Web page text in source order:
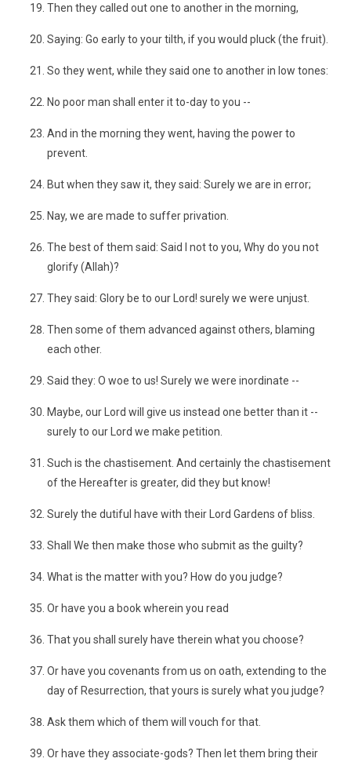
Then they called out one to another in the morning,
Saying: Go early to your tilth, if you would pluck (the fruit).
So they went, while they said one to another in low tones:
No poor man shall enter it to-day to you --
And in the morning they went, having the power to
prevent.
But when they saw it, they said: Surely we are in error;
Nay, we are made to suffer privation.
The best of them said: Said I not to you, Why do you not
glorify (Allah)?
They said: Glory be to our Lord! surely we were unjust.
Then some of them advanced against others, blaming
each other.
Said they: O woe to us! Surely we were inordinate --
Maybe, our Lord will give us instead one better than it --
surely to our Lord we make petition.
Such is the chastisement. And certainly the chastisement
of the Hereafter is greater, did they but know!
Surely the dutiful have with their Lord Gardens of bliss.
Shall We then make those who submit as the guilty?
What is the matter with you? How do you judge?
Or have you a book wherein you read
That you shall surely have therein what you choose?
Or have you covenants from us on oath, extending to the
day of Resurrection, that yours is surely what you judge?
Ask them which of them will vouch for that.
Or have they associate-gods? Then let them bring their